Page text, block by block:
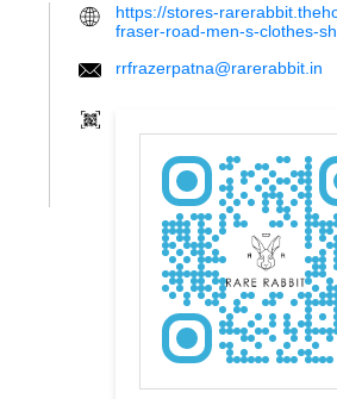
https://stores-
fraser-road-men-s-clothes-
rrfrazerpatna@rarerabbit.in